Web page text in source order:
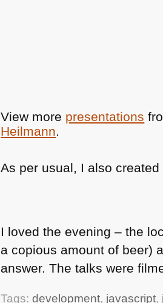
View more presentations
Heilmann.
As per usual, I also created
I loved the evening – the
a copious amount of beer)
answer. The talks were
Tags:development, javascript,